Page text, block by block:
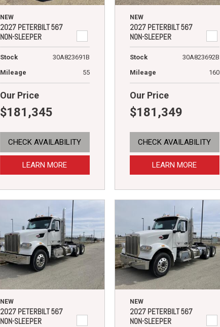
NEW
2027 PETERBILT 567
NON-SLEEPER
Stock
30A823691B
Mileage
55
Our Price
$181,345
CHECK AVAILABILITY
LEARN MORE
NEW
2027 PETERBILT 567
NON-SLEEPER
Stock
30A823692B
Mileage
160
Our Price
$181,349
CHECK AVAILABILITY
LEARN MORE
NEW
2027 PETERBILT 567
NON-SLEEPER
NEW
2027 PETERBILT 567
NON-SLEEPER